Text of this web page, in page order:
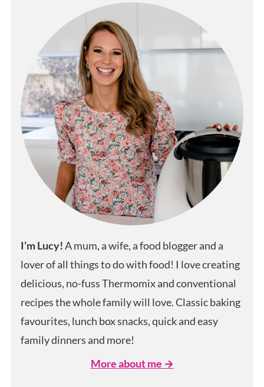
I’m Lucy!A mum, a wife, a food blogger and a
lover of all things to do with food! I love creating
delicious, no-fuss Thermomix and conventional
recipes the whole family will love. Classic baking
favourites, lunch box snacks, quick and easy
family dinners and more!
More about me →